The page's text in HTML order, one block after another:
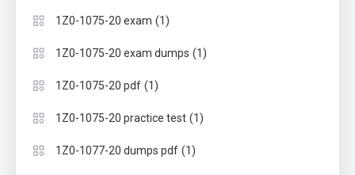
1Z0-1075-20 exam (1)
1Z0-1075-20 exam dumps (1)
1Z0-1075-20 pdf (1)
1Z0-1075-20 practice test (1)
1Z0-1077-20 dumps pdf (1)